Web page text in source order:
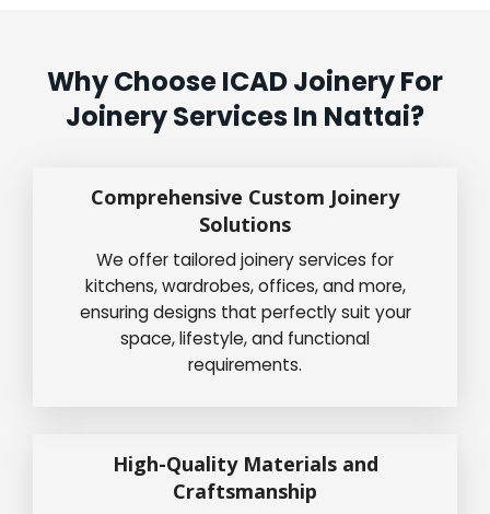
Why Choose ICAD Joinery For
Joinery Services In Nattai?
Comprehensive Custom Joinery
Solutions
We offer tailored joinery services for
kitchens, wardrobes, offices, and more,
ensuring designs that perfectly suit your
space, lifestyle, and functional
requirements.
High-Quality Materials and
Craftsmanship